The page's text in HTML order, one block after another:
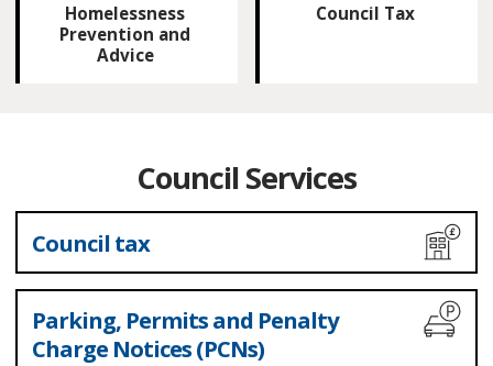
Homelessness
Prevention and
Advice
Council Tax
Council Services
Council tax
Parking, Permits and Penalty
Charge Notices (PCNs)